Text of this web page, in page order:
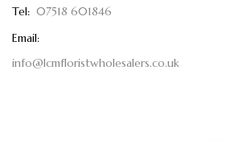
Tel: 07518 601846
Email:
info@lcmfloristwholesalers.co.uk